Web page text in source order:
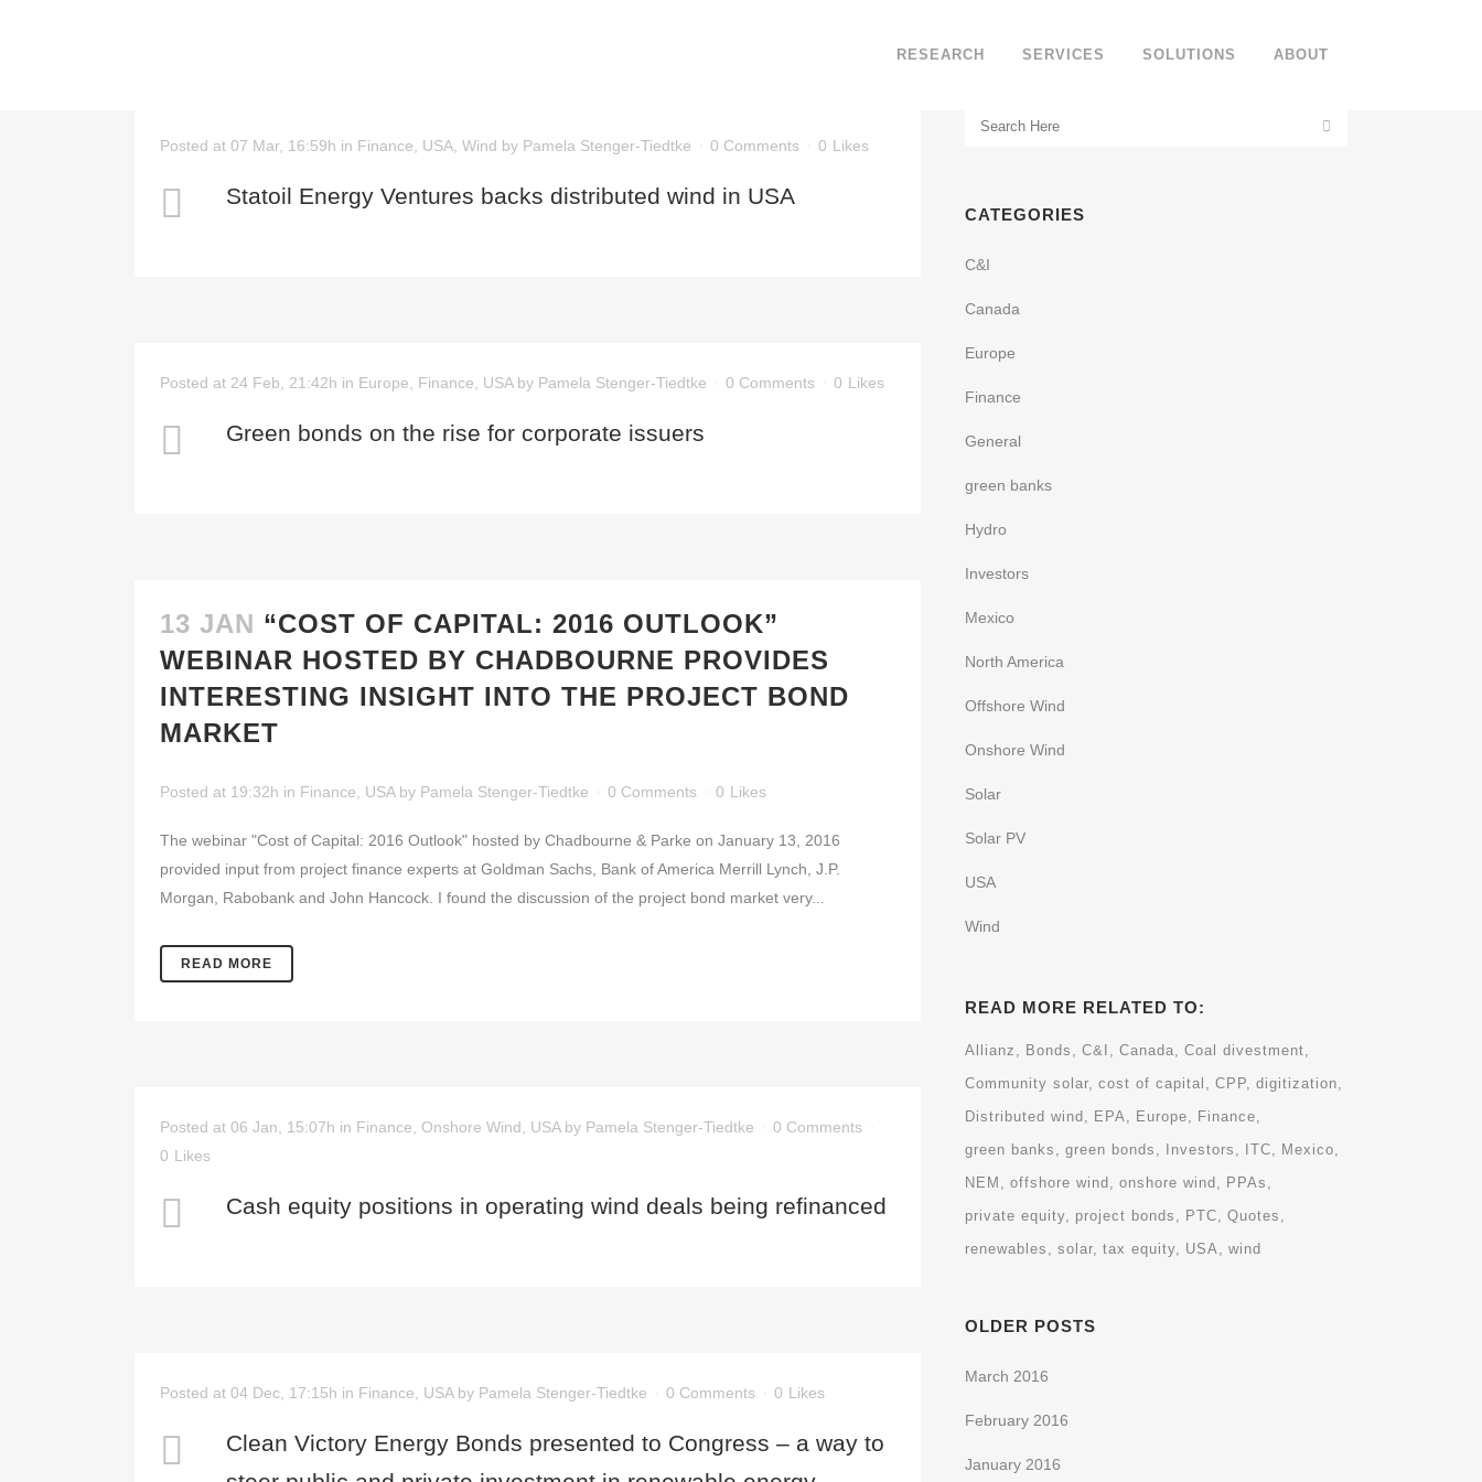
RESEARCH SERVICES SOLUTIONS ABOUT
Posted at 07 Mar, 16:59h in Finance USA Wind by Pamela Stenger-Tiedtke 0 Comments 0 Likes
Statoil Energy Ventures backs distributed wind in USA
Posted at 24 Feb, 21:42h in Europe Finance USA by Pamela Stenger-Tiedtke 0 Comments 0 Likes
Green bonds on the rise for corporate issuers
13 JAN “COST OF CAPITAL: 2016 OUTLOOK”
WEBINAR HOSTED BY CHADBOURNE PROVIDES
INTERESTING INSIGHT INTO THE PROJECT BOND
MARKET
Posted at 19:32h in Finance USA by Pamela Stenger-Tiedtke 0 Comments 0 Likes
The webinar "Cost of Capital: 2016 Outlook" hosted by Chadbourne & Parke on January 13, 2016
provided input from project finance experts at Goldman Sachs, Bank of America Merrill Lynch, J.P.
Morgan, Rabobank and John Hancock. I found the discussion of the project bond market very...
READ MORE
Posted at 06 Jan, 15:07h in Finance Onshore Wind USA by Pamela Stenger-Tiedtke
0 Comments
0 Likes
Cash equity positions in operating wind deals being refinanced
Posted at 04 Dec, 17:15h in Finance USA by Pamela Stenger-Tiedtke 0 Comments 0 Likes
Clean Victory Energy Bonds presented to Congress – a way to
CATEGORIES
C&I
Canada
Europe
Finance
General
green banks
Hydro
Investors
Mexico
North America
Offshore Wind
Onshore Wind
Solar
Solar PV
USA
Wind
READ MORE RELATED TO:
Allianz Bonds C&I Canada
Coal divestment
Community solar
cost of capital CPP
digitization
Distributed wind
EPA Europe
Finance
green banks
green bonds Investors ITC
Mexico
NEM
offshore wind onshore wind
PPAs
private equity
project bonds PTC
Quotes
renewables
solar tax equity USA wind
OLDER POSTS
March 2016
February 2016
January 2016